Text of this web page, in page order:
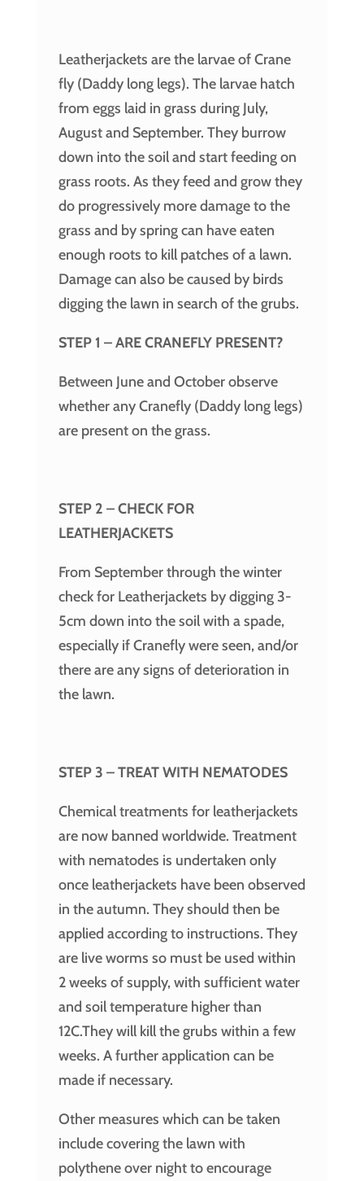
Leatherjackets are the larvae of Crane
fly (Daddy long legs). The larvae hatch
from eggs laid in grass during July,
August and September. They burrow
down into the soil and start feeding on
grass roots. As they feed and grow they
do progressively more damage to the
grass and by spring can have eaten
enough roots to kill patches of a lawn.
Damage can also be caused by birds
digging the lawn in search of the grubs.
STEP 1 – ARE CRANEFLY PRESENT?
Between June and October observe
whether any Cranefly (Daddy long legs)
are present on the grass.
STEP 2 – CHECK FOR
LEATHERJACKETS
From September through the winter
check for Leatherjackets by digging 3-
5cm down into the soil with a spade,
especially if Cranefly were seen, and/or
there are any signs of deterioration in
the lawn.
STEP 3 – TREAT WITH NEMATODES
Chemical treatments for leatherjackets
are now banned worldwide. Treatment
with nematodes is undertaken only
once leatherjackets have been observed
in the autumn. They should then be
applied according to instructions. They
are live worms so must be used within
2 weeks of supply, with sufficient water
and soil temperature higher than
12C.They will kill the grubs within a few
weeks. A further application can be
made if necessary.
Other measures which can be taken
include covering the lawn with
polythene over night to encourage